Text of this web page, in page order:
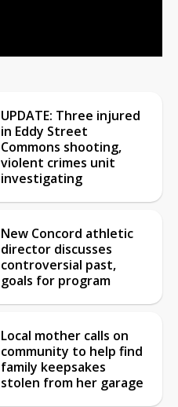
UPDATE: Three injured
in Eddy Street
Commons shooting,
violent crimes unit
investigating
New Concord athletic
director discusses
controversial past,
goals for program
Local mother calls on
community to help find
family keepsakes
stolen from her garage